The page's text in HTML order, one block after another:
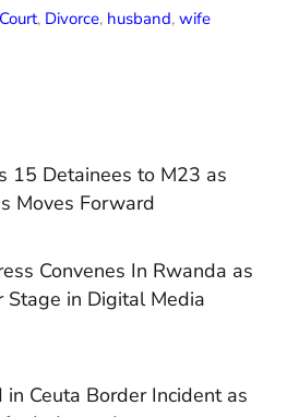
Court, Divorce, husband, wife
15 Detainees to M23 as
Moves Forward
Convenes In Rwanda as
Stage in Digital Media
Ceuta Border Incident as